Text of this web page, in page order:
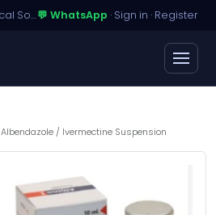
Global B2B Pharmaceutical Sourcing · Dossier Licensing · Named-Patient Access💬 WhatsApp · Sign in · Register
Albendazole / Ivermectine Suspension